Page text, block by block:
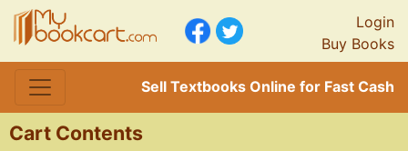
Login
Buy Books
Sell Textbooks Online for Fast Cash
Cart Contents